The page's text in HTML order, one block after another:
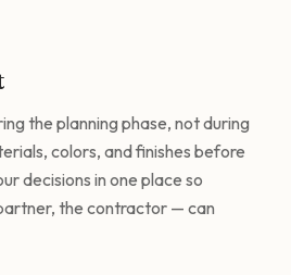
the planning phase, not during
colors, and finishes before
decisions in one place so
the contractor — can